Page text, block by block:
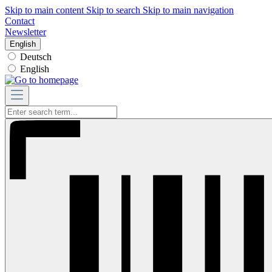
Skip to main content Skip to search Skip to main navigation
Contact
Newsletter
English
Deutsch
English